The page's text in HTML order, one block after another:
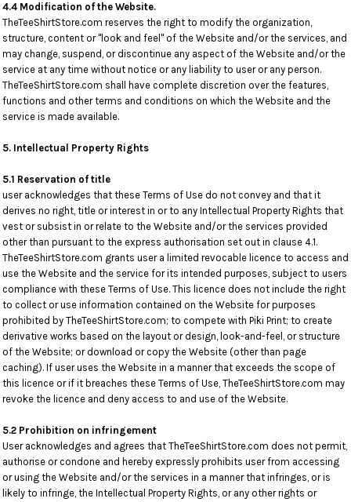
4.4 Modification of the Website.
TheTeeShirtStore.com reserves the right to modify the organization,
structure, content or "look and feel" of the Website and/or the services, and
may change, suspend, or discontinue any aspect of the Website and/or the
service at any time without notice or any liability to user or any person.
TheTeeShirtStore.com shall have complete discretion over the features,
functions and other terms and conditions on which the Website and the
service is made available.
5. Intellectual Property Rights
5.1 Reservation of title
user acknowledges that these Terms of Use do not convey and that it
derives no right, title or interest in or to any Intellectual Property Rights that
vest or subsist in or relate to the Website and/or the services provided
other than pursuant to the express authorisation set out in clause 4.1.
TheTeeShirtStore.com grants user a limited revocable licence to access and
use the Website and the service for its intended purposes, subject to users
compliance with these Terms of Use. This licence does not include the right
to collect or use information contained on the Website for purposes
prohibited by TheTeeShirtStore.com; to compete with Piki Print; to create
derivative works based on the layout or design, look-and-feel, or structure
of the Website; or download or copy the Website (other than page
caching). If user uses the Website in a manner that exceeds the scope of
this licence or if it breaches these Terms of Use, TheTeeShirtStore.com may
revoke the licence and deny access to and use of the Website.
5.2 Prohibition on infringement
User acknowledges and agrees that TheTeeShirtStore.com does not permit,
authorise or condone and hereby expressly prohibits user from accessing
or using the Website and/or the services in a manner that infringes, or is
likely to infringe, the Intellectual Property Rights, or any other rights or